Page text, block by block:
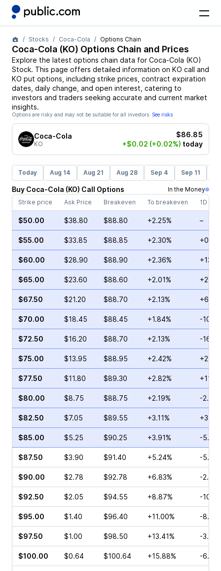
Stocks Coca-Cola Options Chain
Coca-Cola (KO) Options Chain and Prices
Explore the latest options chain data for Coca-Cola (KO)
Stock. This page offers detailed information on KO call and
KO put options, including strike prices, contract expiration
dates, daily change, and open interest, catering to
investors and traders seeking accurate and current market
insights.
Options are risky and may not be suitable for all investors. See risks
Coca-Cola
KO
$86.85
+$0.02 (+0.02%) today
Today Aug 14 Aug 21 Aug 28 Sep 4 Sep 11
Buy Coca-Cola (KO) Call Options
In the Money
Strike price
Ask Price Breakeven To breakeven 1D
$50.00 $38.80 $88.80 +2.25% –
$55.00 $33.85 $88.85 +2.30%
$60.00 $28.90 $88.90 +2.36%
$65.00 $23.60 $88.60 +2.01%
$67.50 $21.20 $88.70 +2.13%
$70.00 $18.45 $88.45 +1.84% -
$72.50 $16.20 $88.70 +2.13% -
$75.00 $13.95 $88.95 +2.42%
$77.50 $11.80 $89.30 +2.82%
$80.00 $8.75 $88.75 +2.19% -2.11%
$82.50 $7.05 $89.55 +3.11%
$85.00 $5.25 $90.25 +3.91% -
$87.50 $3.90 $91.40 +5.24% -
$90.00 $2.78 $92.78 +6.83% -2.16%
$92.50 $2.05 $94.55 +8.87% -
$95.00 $1.40 $96.40 +11.00% -
$97.50 $1.00 $98.50 +13.41% -
$100.00 $0.64 $100.64 +15.88% -